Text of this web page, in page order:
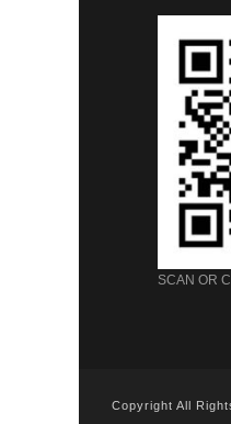
SCAN OR
Copyright All